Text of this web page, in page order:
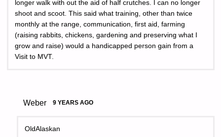
longer walk with out the aid of half crutches. I can no longer
shoot and scoot. This said what training, other than twice
monthly at the range, communication, first aid, farming
(raising rabbits, chickens, gardening and preserving what I
grow and raise) would a handicapped person gain from a
Visit to MVT.
Weber 9 YEARS AGO
OldAlaskan